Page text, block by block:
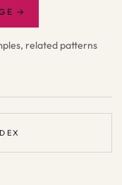
→
related patterns